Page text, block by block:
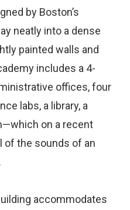
by Boston’s
neatly into a dense
painted walls and
includes a 4-
offices, four
labs, a library, a
on a recent
of the sounds of an
accommodates